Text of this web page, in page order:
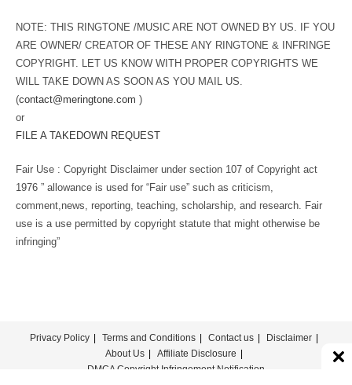
NOTE: THIS RINGTONE /MUSIC ARE NOT OWNED BY US. IF YOU
ARE OWNER/ CREATOR OF THESE ANY RINGTONE & INFRINGE
COPYRIGHT. LET US KNOW WITH PROPER COPYRIGHTS WE
WILL TAKE DOWN AS SOON AS YOU MAIL US.
(contact@meringtone.com )
or
FILE A TAKEDOWN REQUEST
Fair Use : Copyright Disclaimer under section 107 of Copyright act
1976 ” allowance is used for “Fair use” such as criticism,
comment,news, reporting, teaching, scholarship, and research. Fair
use is a use permitted by copyright statute that might otherwise be
infringing”
Privacy Policy Terms and Conditions Contact us
Disclaimer
About Us
Affiliate Disclosure
DMCA Copyright Infringement Notification